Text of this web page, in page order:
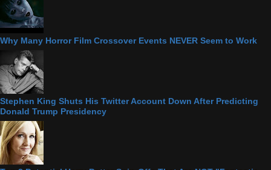
Why Many Horror Film Crossover Events NEVER Seem to Work
Stephen King Shuts His Twitter Account Down After Predicting
Donald Trump Presidency